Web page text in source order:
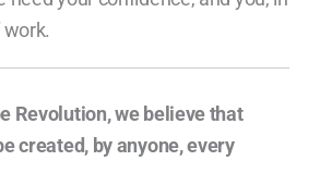
Revolution, we believe that
created, by anyone, every